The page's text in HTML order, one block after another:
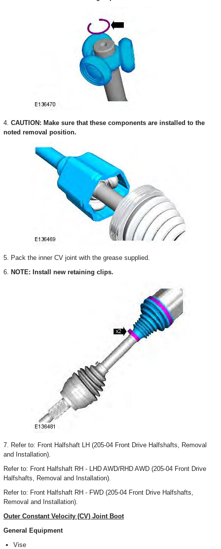
4. CAUTION: Make sure that these components are installed to the
noted removal position.
5. Pack the inner CV joint with the grease supplied.
6. NOTE: Install new retaining clips.
7. Refer to: Front Halfshaft LH (205-04 Front Drive Halfshafts, Removal
and Installation).
Refer to: Front Halfshaft RH - LHD AWD/RHD AWD (205-04 Front Drive
Halfshafts, Removal and Installation).
Refer to: Front Halfshaft RH - FWD (205-04 Front Drive Halfshafts,
Removal and Installation).
Outer Constant Velocity (CV) Joint Boot
General Equipment
Vise